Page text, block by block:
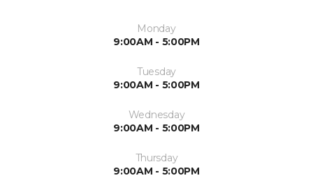
Monday
9:00AM - 5:00PM
Tuesday
9:00AM - 5:00PM
Wednesday
9:00AM - 5:00PM
Thursday
9:00AM - 5:00PM